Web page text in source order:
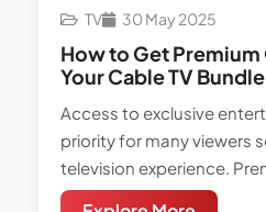
TV 30 May 2025
How to Get
Your Cable TV
Access to exclusive
priority for many viewers
television experience.